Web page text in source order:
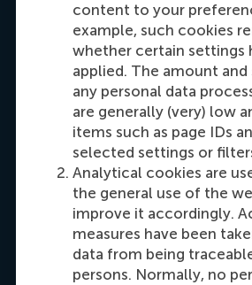
content to your
example, such cookies
whether certain settings
applied. The amount
any personal data
are generally (very) low
items such as page IDs
selected settings or
Analytical cookies are
the general use of the
improve it accordingly.
measures have been
data from being
persons. Normally, no
Carrie Fok
Recruitment & Admissions
Oceania
Dial +31108990389
E-mail cfok@rsm.nl
LinkedIn